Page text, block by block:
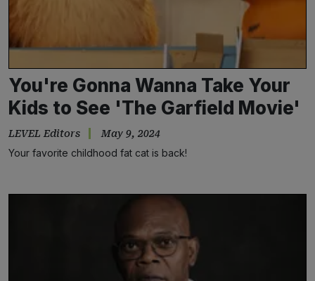
You're Gonna Wanna Take Your
Kids to See 'The Garfield Movie'
LEVEL Editors May 9, 2024
Your favorite childhood fat cat is back!